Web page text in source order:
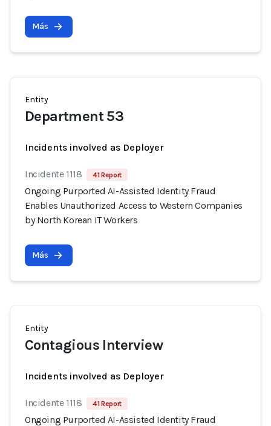
Más
Entity
Department 53
Incidents involved as Deployer
Incidente 1118 41 Report
Ongoing Purported AI-Assisted Identity Fraud
Enables Unauthorized Access to Western Companies
by North Korean IT Workers
Más
Entity
Contagious Interview
Incidents involved as Deployer
Incidente 1118 41 Report
Ongoing Purported AI-Assisted Identity Fraud